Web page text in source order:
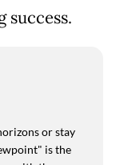
success.
or stay
is the